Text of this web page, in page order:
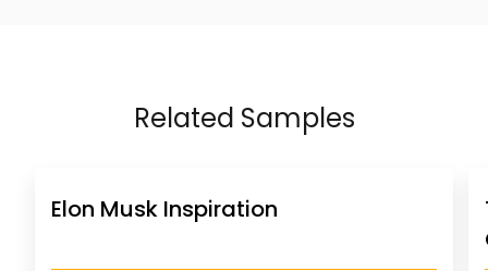
Related Samples
Elon Musk Inspiration